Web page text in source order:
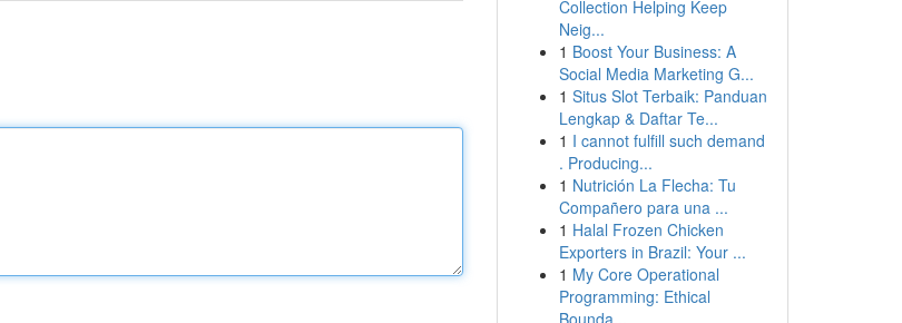
Collection Helping Keep
Neig...
1 Boost Your Business: A
Social Media Marketing G...
1 Situs Slot Terbaik: Panduan
Lengkap & Daftar Te...
1 I cannot fulfill such demand
. Producing...
1 Nutrición La Flecha: Tu
Compañero para una ...
1 Halal Frozen Chicken
Exporters in Brazil: Your ...
1 My Core Operational
Programming: Ethical
Bounda...